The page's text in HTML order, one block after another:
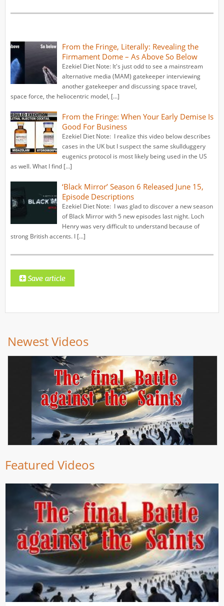
From the Fringe, Literally: Revealing the
Firmament Dome – As Above So Below
Ezekiel Diet Note: It's just odd to see a mainstream
alternative media (MAM) gatekeeper interviewing
another gatekeeper and discussing space travel,
space force, the heliocentric model, […]
From the Fringe: When Your Early Demise Is
Good For Business
Ezekiel Diet Note: I realize this video below describes
cases in the UK but I suspect the same skullduggery
eugenics protocol is most likely being used in the US
as well. What I find […]
‘Black Mirror’ Season 6 Released June 15,
Episode Descriptions
Ezekiel Diet Note: I was glad to discover a new season
of Black Mirror with 5 new episodes last night. Loch
Henry was very difficult to understand because of
strong British accents. I […]
Newest Videos
Featured Videos